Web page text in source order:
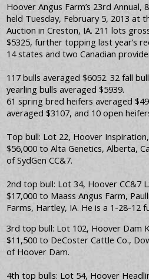
Hoover Angus Farm’s 23rd Annual,
held Tuesday, February 5, 2013 at
Auction in Creston, IA. 211 lots
$5325, further topping last year’s
14 states and two Canadian
117 bulls averaged $6052. 32 fall
yearling bulls averaged $5939.
61 spring bred heifers averaged
averaged $3107, and 10 open
Top bull: Lot 22, Hoover
$56,000 to Alta Genetics, Alberta,
of SydGen CC&7.
2nd top bull: Lot 34, Hoover CC&7
$17,000 to Maass Angus Farm,
Farms, Hartley, IA. He is a 1-28-12
3rd top bull: Lot 102, Hoover Dam
$11,500 to DeCoster Cattle Co.,
of Hoover Dam.
4th top bulls: Lot 54, Hoover